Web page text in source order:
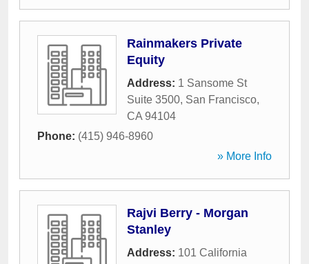
Rainmakers Private
Equity
Address: 1 Sansome St
Suite 3500, San Francisco,
CA 94104
Phone: (415) 946-8960
» More Info
Rajvi Berry - Morgan
Stanley
Address: 101 California